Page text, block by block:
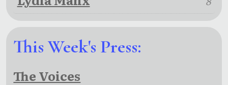
This Week's Press:
The Voices